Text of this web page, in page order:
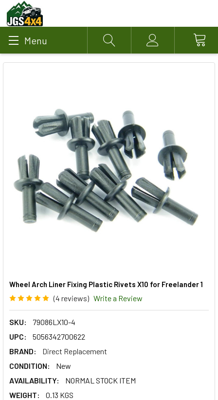
Menu Search Account
Wheel Arch Liner Fixing Plastic Rivets X10 for Freelander 1
(4 reviews) Write a Review
SKU:
79086LX10-4
UPC:
5056342700622
BRAND:
Direct Replacement
CONDITION:
New
AVAILABILITY:
NORMAL STOCK ITEM
WEIGHT:
0.13 KGS